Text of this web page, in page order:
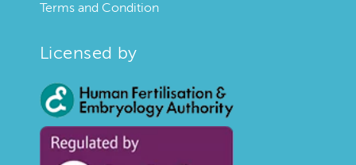
Terms and Condition
Licensed by